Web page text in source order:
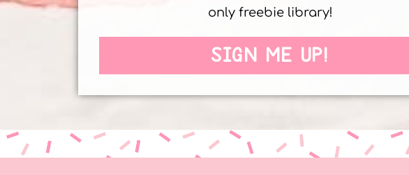
only freebie library!
SIGN ME UP!